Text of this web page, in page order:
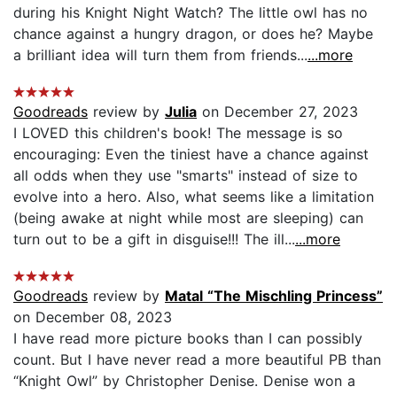
during his Knight Night Watch? The little owl has no
chance against a hungry dragon, or does he? Maybe
a brilliant idea will turn them from friends......more
Goodreads review by Julia on December 27, 2023
I LOVED this children's book! The message is so
encouraging: Even the tiniest have a chance against
all odds when they use "smarts" instead of size to
evolve into a hero. Also, what seems like a limitation
(being awake at night while most are sleeping) can
turn out to be a gift in disguise!!! The ill......more
Goodreads review by Matal “The Mischling Princess”
on December 08, 2023
I have read more picture books than I can possibly
count. But I have never read a more beautiful PB than
“Knight Owl” by Christopher Denise. Denise won a